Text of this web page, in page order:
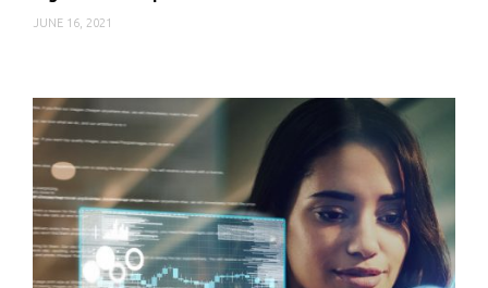
JUNE 16, 2021